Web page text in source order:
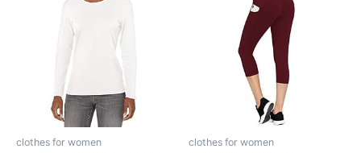
clothes for women clothes for women